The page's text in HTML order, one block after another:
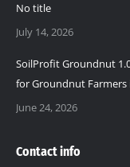
No title
July 14, 2026
SoilProfit Groundnut
for Groundnut Farmers
June 24, 2026
Contact info